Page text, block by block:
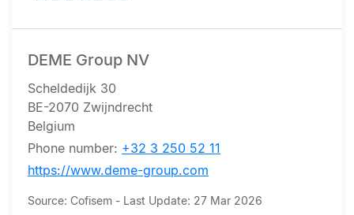
DEME Group NV
Scheldedijk 30
BE-2070 Zwijndrecht
Belgium
Phone number: +32 3 250 52 11
https://www.deme-group.com
Source: Cofisem - Last Update: 27 Mar 2026